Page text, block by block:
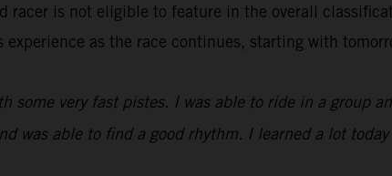
racer is not eligible to feature in the overall
as the race continues, starting with
some very fast pistes. I was able to ride in a group
was able to find a good rhythm. I learned a lot